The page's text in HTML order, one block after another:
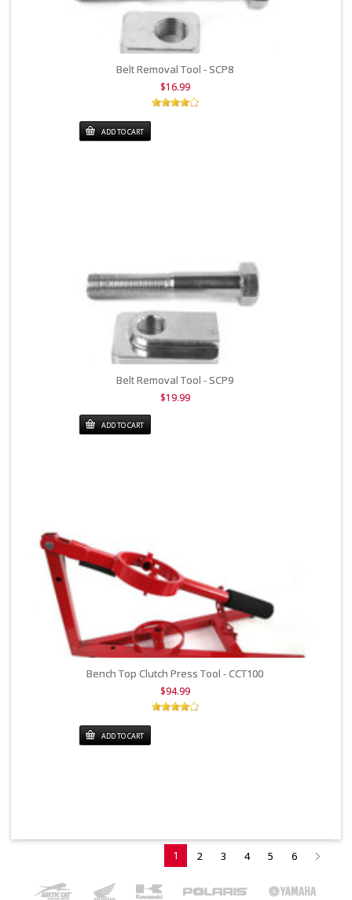
Belt Removal Tool - SCP8
$16.99
ADD TO CART
Belt Removal Tool - SCP9
$19.99
ADD TO CART
Bench Top Clutch Press Tool - CCT100
$94.99
ADD TO CART
1 2 3 4 5 6